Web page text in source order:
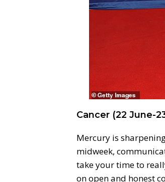
Cancer (22 June-
Mercury is
midweek,
take your time to
on open and honest